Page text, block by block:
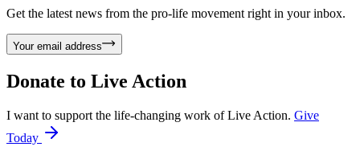
Get the latest news from the pro-life movement right in your inbox.
Your email address
Donate to Live Action
I want to support the life-changing work of Live Action. Give
Today